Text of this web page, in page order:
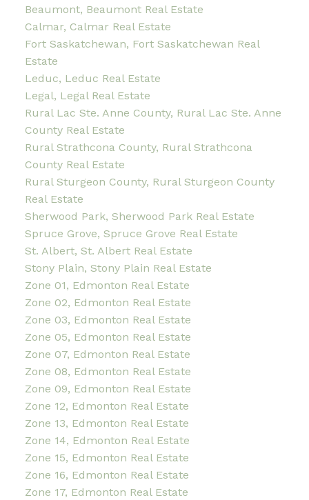
Beaumont, Beaumont Real Estate
Calmar, Calmar Real Estate
Fort Saskatchewan, Fort Saskatchewan Real
Estate
Leduc, Leduc Real Estate
Legal, Legal Real Estate
Rural Lac Ste. Anne County, Rural Lac Ste. Anne
County Real Estate
Rural Strathcona County, Rural Strathcona
County Real Estate
Rural Sturgeon County, Rural Sturgeon County
Real Estate
Sherwood Park, Sherwood Park Real Estate
Spruce Grove, Spruce Grove Real Estate
St. Albert, St. Albert Real Estate
Stony Plain, Stony Plain Real Estate
Zone 01, Edmonton Real Estate
Zone 02, Edmonton Real Estate
Zone 03, Edmonton Real Estate
Zone 05, Edmonton Real Estate
Zone 07, Edmonton Real Estate
Zone 08, Edmonton Real Estate
Zone 09, Edmonton Real Estate
Zone 12, Edmonton Real Estate
Zone 13, Edmonton Real Estate
Zone 14, Edmonton Real Estate
Zone 15, Edmonton Real Estate
Zone 16, Edmonton Real Estate
Zone 17, Edmonton Real Estate